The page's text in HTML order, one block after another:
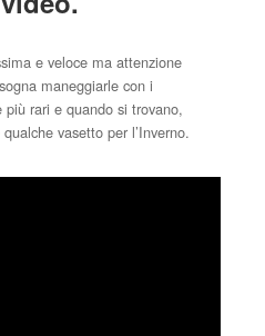
e veloce ma attenzione
maneggiarle con i
rari e quando si trovano,
vasetto per l’Inverno.